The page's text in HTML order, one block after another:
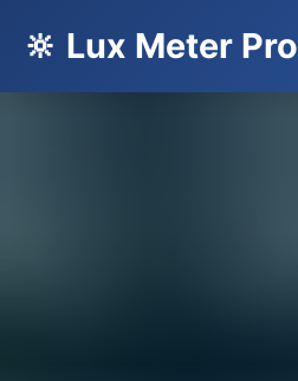
🔆 Lux Meter Pro